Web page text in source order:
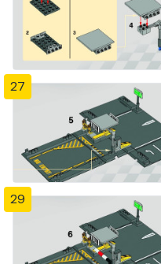
27
29